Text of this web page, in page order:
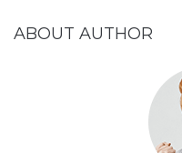
ABOUT AUTHOR